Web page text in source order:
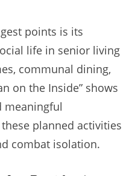
points is its
life in senior living
communal dining,
on the Inside” shows
meaningful
planned activities
combat isolation.